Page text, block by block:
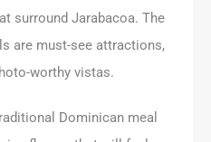
surround Jarabacoa. The
are must-see attractions,
worthy vistas.
Dominican meal